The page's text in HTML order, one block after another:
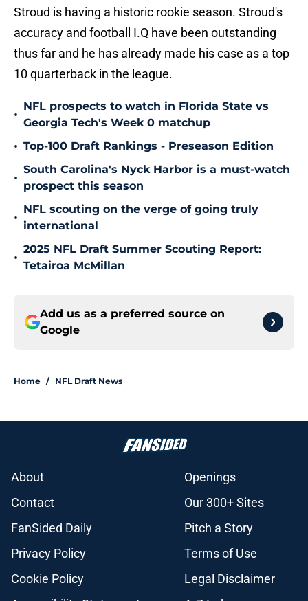
Stroud is having a historic rookie season. Stroud's
accuracy and football I.Q have been outstanding
thus far and he has already made his case as a top
10 quarterback in the league.
•
NFL prospects to watch in Florida State vs
Georgia Tech's Week 0 matchup
• Top-100 Draft Rankings - Preseason Edition
•
South Carolina's Nyck Harbor is a must-watch
prospect this season
•
NFL scouting on the verge of going truly
international
•
2025 NFL Draft Summer Scouting Report:
Tetairoa McMillan
Add us as a preferred source on
Google
Home / NFL Draft News
About
Openings
Contact
Our 300+ Sites
FanSided Daily
Pitch a Story
Privacy Policy
Terms of Use
Cookie Policy
Legal Disclaimer